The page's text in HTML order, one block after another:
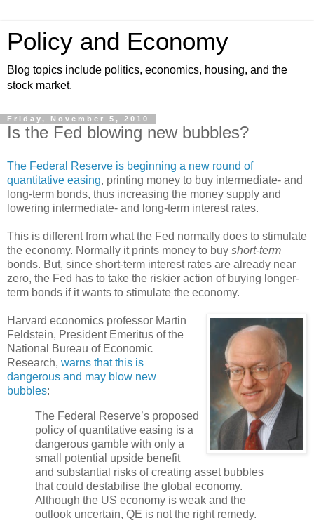
Policy and Economy
Blog topics include politics, economics, housing, and the
stock market.
Friday, November 5, 2010
Is the Fed blowing new bubbles?
The Federal Reserve is beginning a new round of
quantitative easing, printing money to buy intermediate- and
long-term bonds, thus increasing the money supply and
lowering intermediate- and long-term interest rates.
This is different from what the Fed normally does to stimulate
the economy. Normally it prints money to buy short-term
bonds. But, since short-term interest rates are already near
zero, the Fed has to take the riskier action of buying longer-
term bonds if it wants to stimulate the economy.
Harvard economics professor Martin
Feldstein, President Emeritus of the
National Bureau of Economic
Research, warns that this is
dangerous and may blow new
bubbles:
The Federal Reserve’s proposed
policy of quantitative easing is a
dangerous gamble with only a
small potential upside benefit
and substantial risks of creating asset bubbles
that could destabilise the global economy.
Although the US economy is weak and the
outlook uncertain, QE is not the right remedy.